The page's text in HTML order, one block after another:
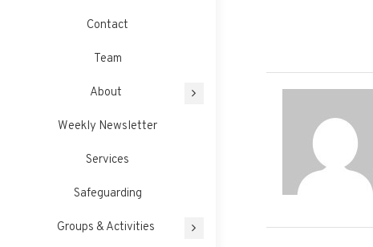
Contact
Team
About
Weekly Newsletter
Services
Safeguarding
Groups & Activities